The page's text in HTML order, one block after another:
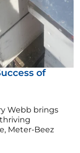
of
Webb brings
Meter-Beez